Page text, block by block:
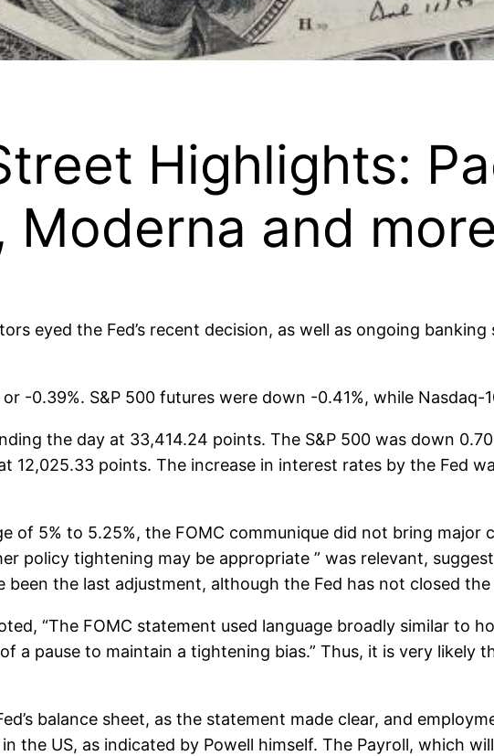
Highlights:
Moderna and more
eyed the Fed’s recent decision, as well as ongoing banking
-0.39%. S&P 500 futures were down -0.41%, while Nasdaq-
the day at 33,414.24 points. The S&P 500 was down
12,025.33 points. The increase in interest rates by the Fed
of 5% to 5.25%, the FOMC communique did not bring major
policy tightening may be appropriate ” was relevant,
the last adjustment, although the Fed has not closed
“The FOMC statement used language broadly similar to
a pause to maintain a tightening bias.” Thus, it is very likely
balance sheet, as the statement made clear, and
US, as indicated by Powell himself. The Payroll, which